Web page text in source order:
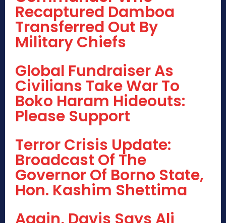
Recaptured Damboa
Transferred Out By
Military Chiefs
Global Fundraiser As
Civilians Take War To
Boko Haram Hideouts:
Please Support
Terror Crisis Update:
Broadcast Of The
Governor Of Borno State,
Hon. Kashim Shettima